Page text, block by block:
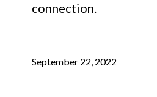
connection.
September 22, 2022